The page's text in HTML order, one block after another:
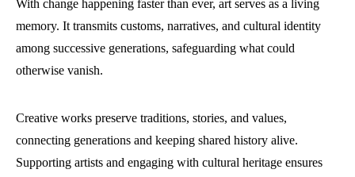
With change happening faster than ever, art serves as a living
memory. It transmits customs, narratives, and cultural identity
among successive generations, safeguarding what could
otherwise vanish.
Creative works preserve traditions, stories, and values,
connecting generations and keeping shared history alive.
Supporting artists and engaging with cultural heritage ensures